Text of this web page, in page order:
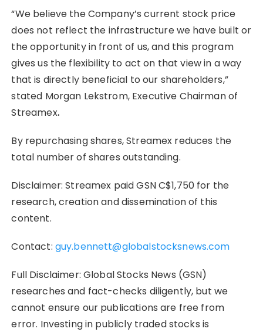
“We believe the Company’s current stock price
does not reflect the infrastructure we have built or
the opportunity in front of us, and this program
gives us the flexibility to act on that view in a way
that is directly beneficial to our shareholders,”
stated Morgan Lekstrom, Executive Chairman of
Streamex.
By repurchasing shares, Streamex reduces the
total number of shares outstanding.
Disclaimer: Streamex paid GSN C$1,750 for the
research, creation and dissemination of this
content.
Contact: guy.bennett@globalstocksnews.com
Full Disclaimer: Global Stocks News (GSN)
researches and fact-checks diligently, but we
cannot ensure our publications are free from
error. Investing in publicly traded stocks is